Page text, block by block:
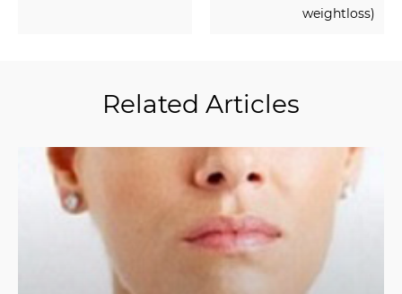
weightloss)
Related Articles